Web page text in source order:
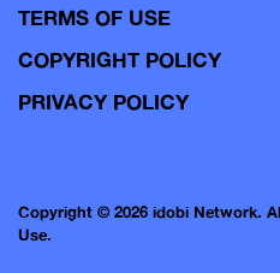
TERMS OF USE
COPYRIGHT POLICY
PRIVACY POLICY
Copyright © 2026 idobi Network.
Use.